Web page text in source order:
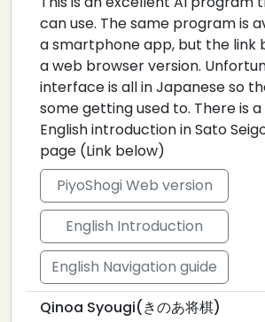
can use. The same program is
a smartphone app, but the link
a web browser version.
interface is all in Japanese so
some getting used to. There is
English introduction in Sato
page (Link below)
PiyoShogi Web version
English Introduction
English Navigation guide
Qinoa Syougi(きのあ将棋)